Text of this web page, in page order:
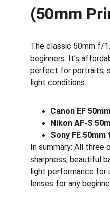
(50mm
The classic 50mm f/
beginners. It’s
perfect for portraits,
light conditions.
Canon EF
Nikon AF-S
Sony FE 50mm
In summary: All
sharpness, beautiful
light performance for
lenses for any